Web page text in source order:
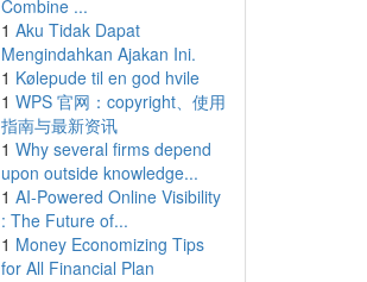
Combine ...
1 Aku Tidak Dapat
Mengindahkan Ajakan Ini.
1 Kølepude til en god hvile
1 WPS 官网：copyright、使用
指南与最新资讯
1 Why several firms depend
upon outside knowledge...
1 AI-Powered Online Visibility
: The Future of...
1 Money Economizing Tips
for All Financial Plan